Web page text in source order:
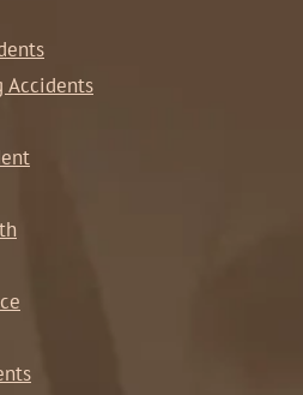
Accidents